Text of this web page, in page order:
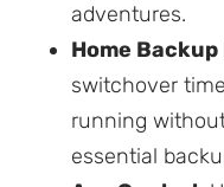
adventures.
Home Backup
switchover
running
essential